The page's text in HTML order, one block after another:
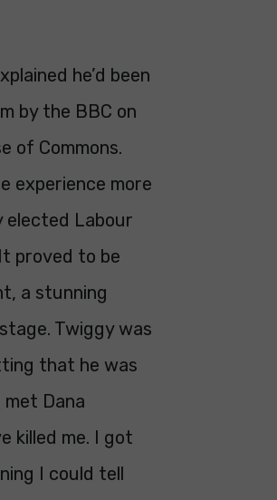
he’d been
by the BBC on
of Commons.
experience more
elected Labour
proved to be
a stunning
Twiggy was
that he was
met Dana
killed me. I got
I could tell